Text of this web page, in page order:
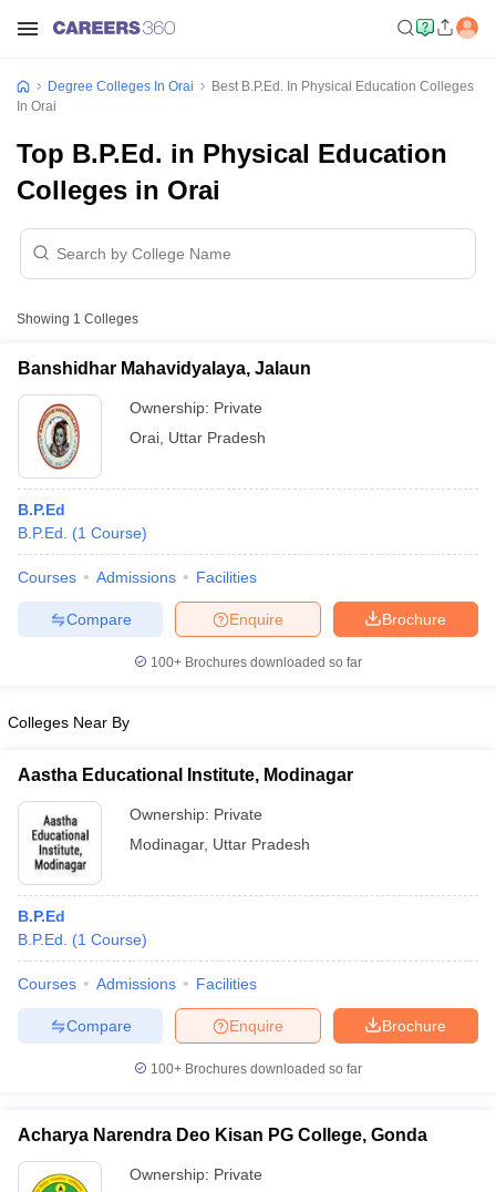
Cut offBHU CUET Cut offCUET CutoffCUET Cut off For
Year Question Papers
SyllabusIIT JAM ResultIIT JAM cut off
NEST Result
Question PaperAP PGCET Merit List
Universities in GujaratPrivate Universities in West-Bengal
Degree Colleges In Orai
Best B.P.Ed. In Physical Education Colleges
In Orai
Top B.P.Ed. in Physical Education
Colleges in Orai
Showing 1 Colleges
Banshidhar Mahavidyalaya, Jalaun
Ownership: Private
Orai Uttar Pradesh
B.P.Ed
B.P.Ed.
(1 Course)
Courses Admissions Facilities
Brochure
Enquire
Compare
100+ Brochures downloaded so far
Colleges Near By
Aastha Educational Institute, Modinagar
Ownership: Private
Modinagar, Uttar Pradesh
B.P.Ed
B.P.Ed.
(1 Course)
Courses Admissions Facilities
Brochure
Enquire
Compare
100+ Brochures downloaded so far
Acharya Narendra Deo Kisan PG College, Gonda
Ownership: Private